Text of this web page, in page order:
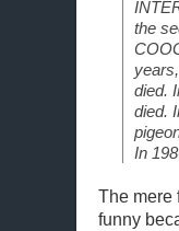
the
died.
died.
In
The mere
funny